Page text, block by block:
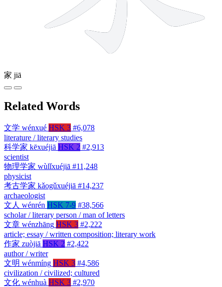
家 jiā
Related Words
文学 wénxué HSK 3 #6,078
literature / literary studies
科学家 kēxuéjiā HSK 2 #2,913
scientist
物理学家 wùlǐxuéjiā #11,248
physicist
考古学家 kǎogǔxuéjiā #14,237
archaeologist
文人 wénrén HSK 7-9 #38,566
scholar / literary person / man of letters
文章 wénzhāng HSK 3 #2,222
article; essay / written composition; literary work
作家 zuòjiā HSK 2 #2,422
author / writer
文明 wénmíng HSK 3 #4,586
civilization / civilized; cultured
文化 wénhuà HSK 3 #2,970